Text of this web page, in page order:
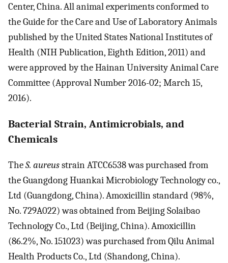
Center, China. All animal experiments conformed to
the Guide for the Care and Use of Laboratory Animals
published by the United States National Institutes of
Health (NIH Publication, Eighth Edition, 2011) and
were approved by the Hainan University Animal Care
Committee (Approval Number 2016-02; March 15,
2016).
Bacterial Strain, Antimicrobials, and
Chemicals
TheS. aureusstrain ATCC6538 was purchased from
the Guangdong Huankai Microbiology Technology co.,
Ltd (Guangdong, China). Amoxicillin standard (98%,
No. 729A022) was obtained from Beijing Solaibao
Technology Co., Ltd (Beijing, China). Amoxicillin
(86.2%, No. 151023) was purchased from Qilu Animal
Health Products Co., Ltd (Shandong, China).